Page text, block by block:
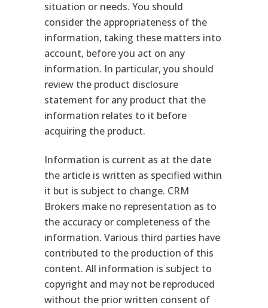
situation or needs. You should
consider the appropriateness of the
information, taking these matters into
account, before you act on any
information. In particular, you should
review the product disclosure
statement for any product that the
information relates to it before
acquiring the product.
Information is current as at the date
the article is written as specified within
it but is subject to change. CRM
Brokers make no representation as to
the accuracy or completeness of the
information. Various third parties have
contributed to the production of this
content. All information is subject to
copyright and may not be reproduced
without the prior written consent of